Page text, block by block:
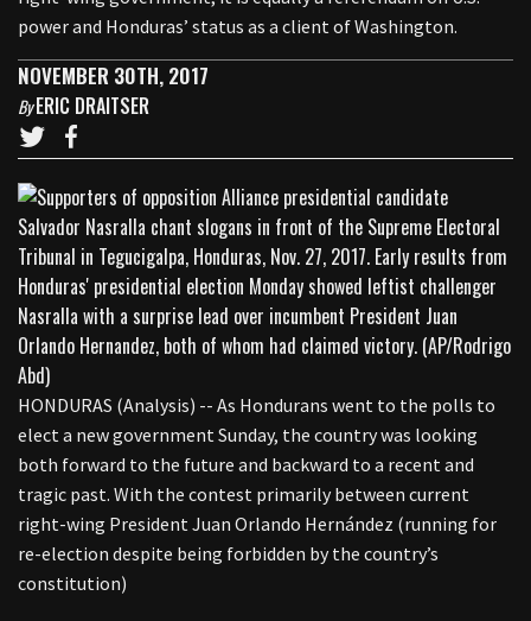
power and Honduras’ status as a client of Washington.
NOVEMBER 30TH, 2017
ByERIC DRAITSER
HONDURAS (Analysis) -- As Hondurans went to the polls to
elect a new government Sunday, the country was looking
both forward to the future and backward to a recent and
tragic past. With the contest primarily between current
right-wing President Juan Orlando Hernández (running for
re-election despite being forbidden by the country’s
constitution)